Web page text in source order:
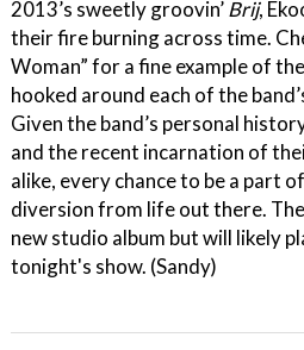
2013’s sweetly groovin’Brij,
their fire burning across time.
Woman” for a fine example of
hooked around each of the
Given the band’s personal
and the recent incarnation of
alike, every chance to be a part
diversion from life out there.
new studio album but will likely
tonight's show. (Sandy)